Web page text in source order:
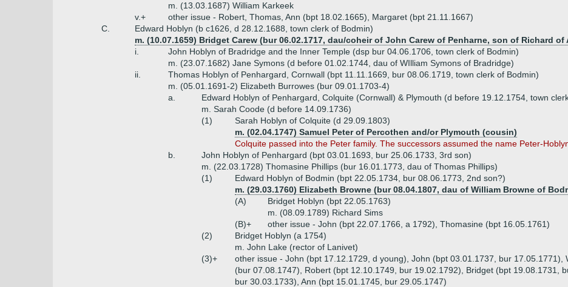
m. (13.03.1687) William Karkeek
v.+
other issue - Robert, Thomas, Ann (bpt 18.02.1665), Margaret (bpt 21.11.1667)
C.
Edward Hoblyn (b c1626, d 28.12.1688, town clerk of Bodmin)
m. (10.07.1659) Bridget Carew (bur 06.02.1717, dau/coheir of John Carew of Penharne, son of Richard of
i.
John Hoblyn of Bradridge and the Inner Temple (dsp bur 04.06.1706, town clerk of Bodmin)
m. (23.07.1682) Jane Symons (d before 01.02.1744, dau of WIlliam Symons of Bradridge)
ii.
Thomas Hoblyn of Penhargard, Cornwall (bpt 11.11.1669, bur 08.06.1719, town clerk of Bodmin)
m. (05.01.1691-2) Elizabeth Burrowes (bur 09.01.1703-4)
a.
Edward Hoblyn of Penhargard, Colquite (Cornwall) & Plymouth (d before 19.12.1754, town
m. Sarah Coode (d before 14.09.1736)
(1)
Sarah Hoblyn of Colquite (d 29.09.1803)
m. (02.04.1747) Samuel Peter of Percothen and/or Plymouth (cousin)
Colquite passed into the Peter family. The successors assumed the name Peter-
b.
John Hoblyn of Penhargard (bpt 03.01.1693, bur 25.06.1733, 3rd son)
m. (22.03.1728) Thomasine Phillips (bur 16.01.1773, dau of Thomas Phillips)
(1)
Edward Hoblyn of Bodmin (bpt 22.05.1734, bur 08.06.1773, 2nd son?)
m. (29.03.1760) Elizabeth Browne (bur 08.04.1807, dau of William Browne of
(A)
Bridget Hoblyn (bpt 22.05.1763)
m. (08.09.1789) Richard Sims
(B)+
other issue - John (bpt 22.07.1766, a 1792), Thomasine (bpt 16.05.1761)
(2)
Bridget Hoblyn (a 1754)
m. John Lake (rector of Lanivet)
(3)+
other issue - John (bpt 17.12.1729, d young), John (bpt 03.01.1737, bur 17.05.1771),
(bur 07.08.1747), Robert (bpt 12.10.1749, bur 19.02.1792), Bridget (bpt 19.08.1731,
bur 30.03.1733), Ann (bpt 15.01.1745, bur 29.05.1747)